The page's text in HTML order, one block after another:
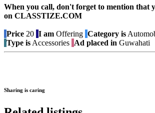
When you call, don't forget to mention that
on CLASSTIZE.COM
Price 20 I am Offering Category is
Type is Accessories Ad placed in Guwahati
Sharing is caring